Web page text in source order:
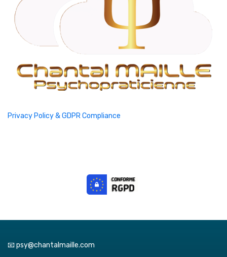
Privacy Policy & GDPR Compliance
📧 psy@chantalmaille.com